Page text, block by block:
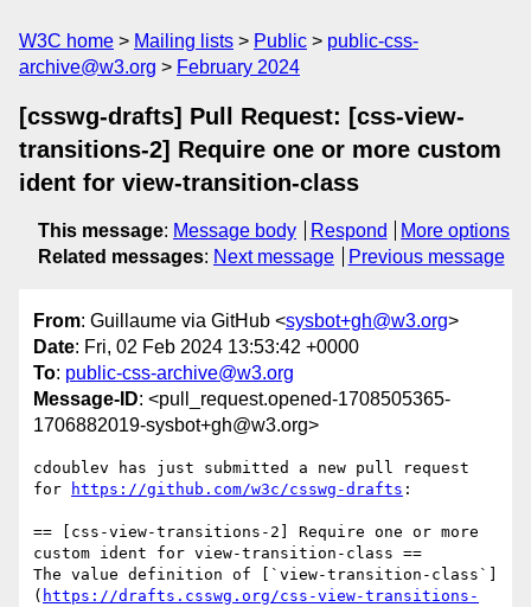
W3C home Mailing lists Public
public-css-
archive@w3.org
February 2024
[csswg-drafts] Pull Request: [css-view-
transitions-2] Require one or more custom
ident for view-transition-class
This message: Message body Respond
More options
Related messages: Next message Previous message
From: Guillaume via GitHub <sysbot+gh@w3.org>
Date: Fri, 02 Feb 2024 13:53:42 +0000
To: public-css-archive@w3.org
Message-ID: <pull_request.opened-1708505365-
1706882019-sysbot+gh@w3.org>
cdoublev has just submitted a new pull request
for
https://github.com/w3c/csswg-drafts :
== [css-view-transitions-2] Require one or more
custom ident for view-transition-class ==
The value definition of [`view-transition-class`]
( https://drafts.csswg.org/css-view-transitions-